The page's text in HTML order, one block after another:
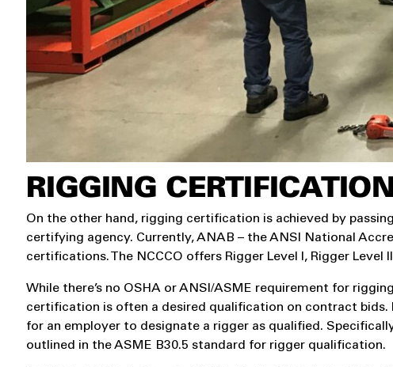
RIGGING CERTIFICATION
On the other hand, rigging certification is achieved by
certifying agency. Currently, ANAB – the ANSI National
certifications. The NCCCO offers Rigger Level I, Rigger
While there’s no OSHA or ANSI/ASME requirement for
certification is often a desired qualification on contract
for an employer to designate a rigger as qualified.
outlined in the ASME B30.5 standard for rigger qualification.